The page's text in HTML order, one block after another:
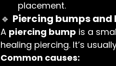
placement.
🔹 Piercing bumps
A piercing bump is a
healing piercing. It’s
Common causes: